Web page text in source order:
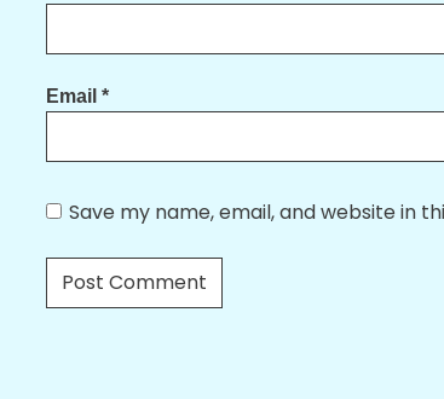
Email *
Save my name, email, and website in